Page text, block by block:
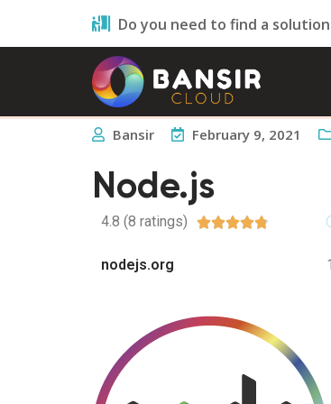
Do you need to find a
Bansir February 9, 2021
Node.js
4.8 (8 ratings) 
nodejs.org